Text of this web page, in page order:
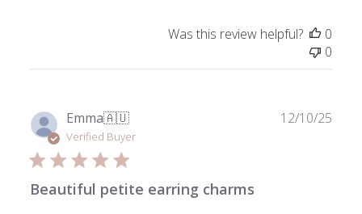
Was this review helpful?
0
0
Emma🇦🇺
Verified Buyer
Beautiful petite earring charms
12/10/25